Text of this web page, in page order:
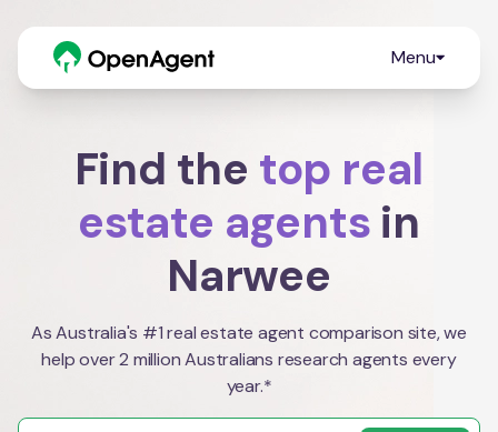
Menu
Find the top real
estate agents in
Narwee
As Australia's #1 real estate agent comparison site, we
help over 2 million Australians research agents every
year.*